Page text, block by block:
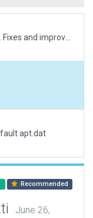
apt.dat
Recommended
June 26,